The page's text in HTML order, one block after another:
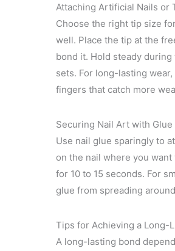
Attaching Artificial Nails or
Choose the right tip size
well. Place the tip at the
bond it. Hold steady
sets. For long-lasting
fingers that catch more
Securing Nail Art with Glue
Use nail glue sparingly to
on the nail where you
for 10 to 15 seconds. For
glue from spreading
Tips for Achieving a Long-
A long-lasting bond